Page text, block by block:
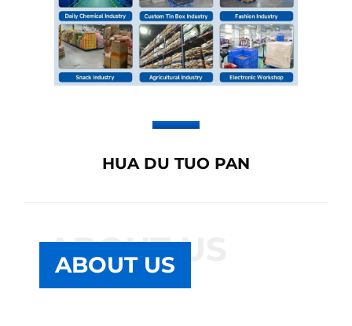
HUA DU TUO PAN
ABOUT US
ABOUT US